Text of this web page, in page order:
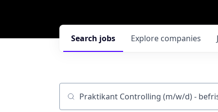
Search jobs Explore companies
Job title, company or keyword